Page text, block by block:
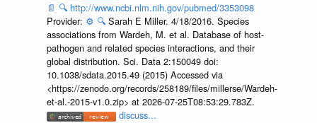
📄 🔍 http://www.ncbi.nlm.nih.gov/pubmed/3353098
Provider: ⚙️ 🔍 Sarah E Miller. 4/18/2016. Species
associations from Wardeh, M. et al. Database of host-
pathogen and related species interactions, and their
global distribution. Sci. Data 2:150049 doi:
10.1038/sdata.2015.49 (2015) Accessed via
<https://zenodo.org/records/258189/files/millerse/Wardeh-
et-al.-2015-v1.0.zip> at 2026-07-25T08:53:29.783Z.
discuss...